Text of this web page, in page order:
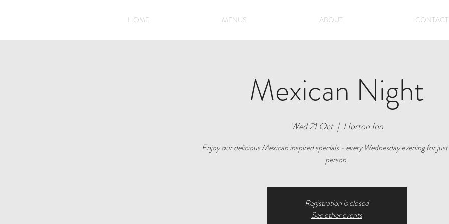
HOME MENUS ABOUT CONTACT
Mexican Night
Wed 21 Oct
  |
Horton Inn
Enjoy our delicious Mexican inspired specials - every Wednesday evening for
person.
Registration is closed
See other events